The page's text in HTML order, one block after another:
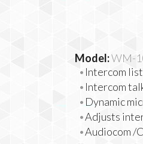
Model:WM-
Intercom
Intercom
Dynamic
Adjusts
Audiocom /